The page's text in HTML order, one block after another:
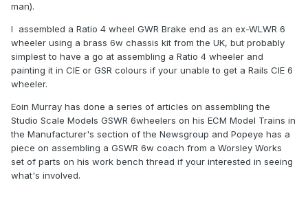
man).
I assembled a Ratio 4 wheel GWR Brake end as an ex-WLWR 6
wheeler using a brass 6w chassis kit from the UK, but probably
simplest to have a go at assembling a Ratio 4 wheeler and
painting it in CIE or GSR colours if your unable to get a Rails CIE 6
wheeler.
Eoin Murray has done a series of articles on assembling the
Studio Scale Models GSWR 6wheelers on his ECM Model Trains in
the Manufacturer's section of the Newsgroup and Popeye has a
piece on assembling a GSWR 6w coach from a Worsley Works
set of parts on his work bench thread if your interested in seeing
what's involved.